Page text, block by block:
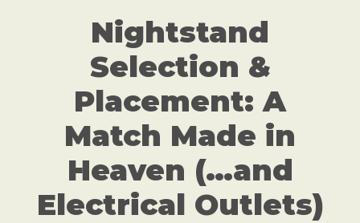
Nightstand
Selection &
Placement: A
Match Made in
Heaven (…and
Electrical Outlets)